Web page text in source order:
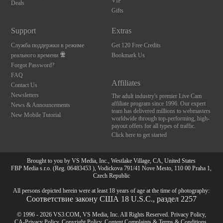
Deals
Gifts
Support
Служба поддержки в режиме
реального времени
Forgot Password?
FAQ
Contact Us
Newsletters
News & Announcements
New Mobile Tutorial
Extras
Get 120 Free Credits
Bookmark Us
Affiliates
The adult industry's premier Live Cam
affiliate program since 1996. Our expert
team has delivered millions to webmasters
worldwide through top-performing, high-
payout offers for all types of traffic.
Click here to get started
Brought to you by VS Media, Inc., Westlake Village, CA, United States
FBP Media s.r.o. (Reg. 06483453 ), Vodickova 791/41 Nove Mesto, 110 00 Praha 1,
Czech Republic
All persons depicted herein were at least 18 years of age at the time of photography:
Соответствие закону США 18 U.S.C., раздел 2257
© 1996 - 2026 VS3.COM, VS Media, Inc. All Rights Reserved. Privacy Policy,